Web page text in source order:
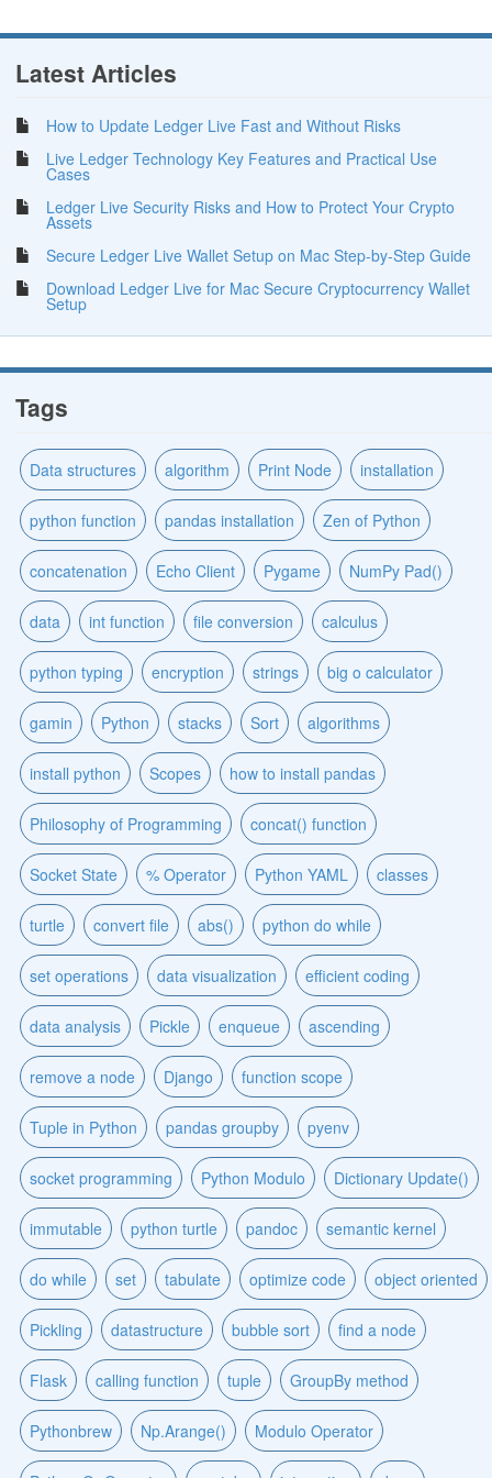
Latest Articles
How to Update Ledger Live Fast and Without Risks
Live Ledger Technology Key Features and Practical Use
Cases
Ledger Live Security Risks and How to Protect Your Crypto
Assets
Secure Ledger Live Wallet Setup on Mac Step-by-Step Guide
Download Ledger Live for Mac Secure Cryptocurrency Wallet
Setup
Tags
Data structures algorithm Print Node installation
python function pandas installation Zen of Python
concatenation Echo Client Pygame NumPy Pad()
data int function file conversion calculus
python typing encryption strings big o calculator
gamin Python stacks Sort algorithms
install python Scopes how to install pandas
Philosophy of Programming concat() function
Socket State % Operator Python YAML classes
turtle convert file abs() python do while
set operations data visualization efficient coding
data analysis Pickle enqueue ascending
remove a node Django function scope
Tuple in Python pandas groupby pyenv
socket programming Python Modulo Dictionary Update()
immutable python turtle pandoc semantic kernel
do while set tabulate optimize code object oriented
Pickling datastructure bubble sort find a node
Flask calling function tuple GroupBy method
Pythonbrew Np.Arange() Modulo Operator